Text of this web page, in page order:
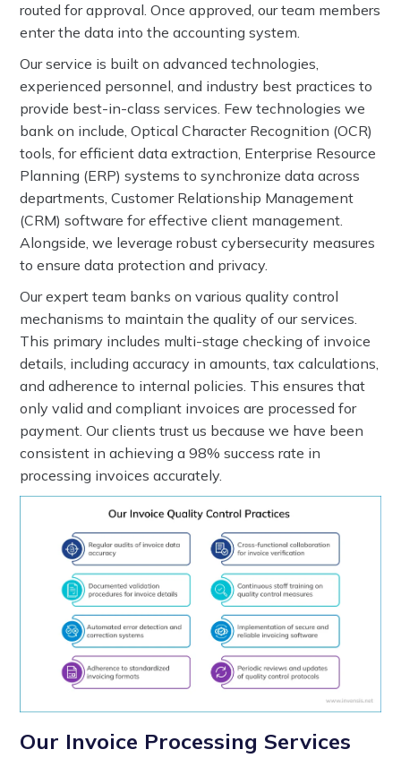
routed for approval. Once approved, our team members
enter the data into the accounting system.
Our service is built on advanced technologies,
experienced personnel, and industry best practices to
provide best-in-class services. Few technologies we
bank on include, Optical Character Recognition (OCR)
tools, for efficient data extraction, Enterprise Resource
Planning (ERP) systems to synchronize data across
departments, Customer Relationship Management
(CRM) software for effective client management.
Alongside, we leverage robust cybersecurity measures
to ensure data protection and privacy.
Our expert team banks on various quality control
mechanisms to maintain the quality of our services.
This primary includes multi-stage checking of invoice
details, including accuracy in amounts, tax calculations,
and adherence to internal policies. This ensures that
only valid and compliant invoices are processed for
payment. Our clients trust us because we have been
consistent in achieving a 98% success rate in
processing invoices accurately.
Our Invoice Processing Services